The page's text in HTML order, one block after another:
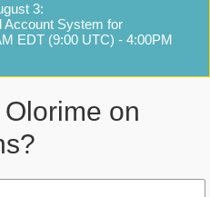
3:
Account System for
EDT (9:00 UTC) - 4:00PM
on